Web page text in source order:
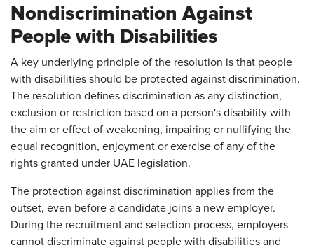
Nondiscrimination Against
People with Disabilities
A key underlying principle of the resolution is that people
with disabilities should be protected against discrimination.
The resolution defines discrimination as any distinction,
exclusion or restriction based on a person's disability with
the aim or effect of weakening, impairing or nullifying the
equal recognition, enjoyment or exercise of any of the
rights granted under UAE legislation.
The protection against discrimination applies from the
outset, even before a candidate joins a new employer.
During the recruitment and selection process, employers
cannot discriminate against people with disabilities and